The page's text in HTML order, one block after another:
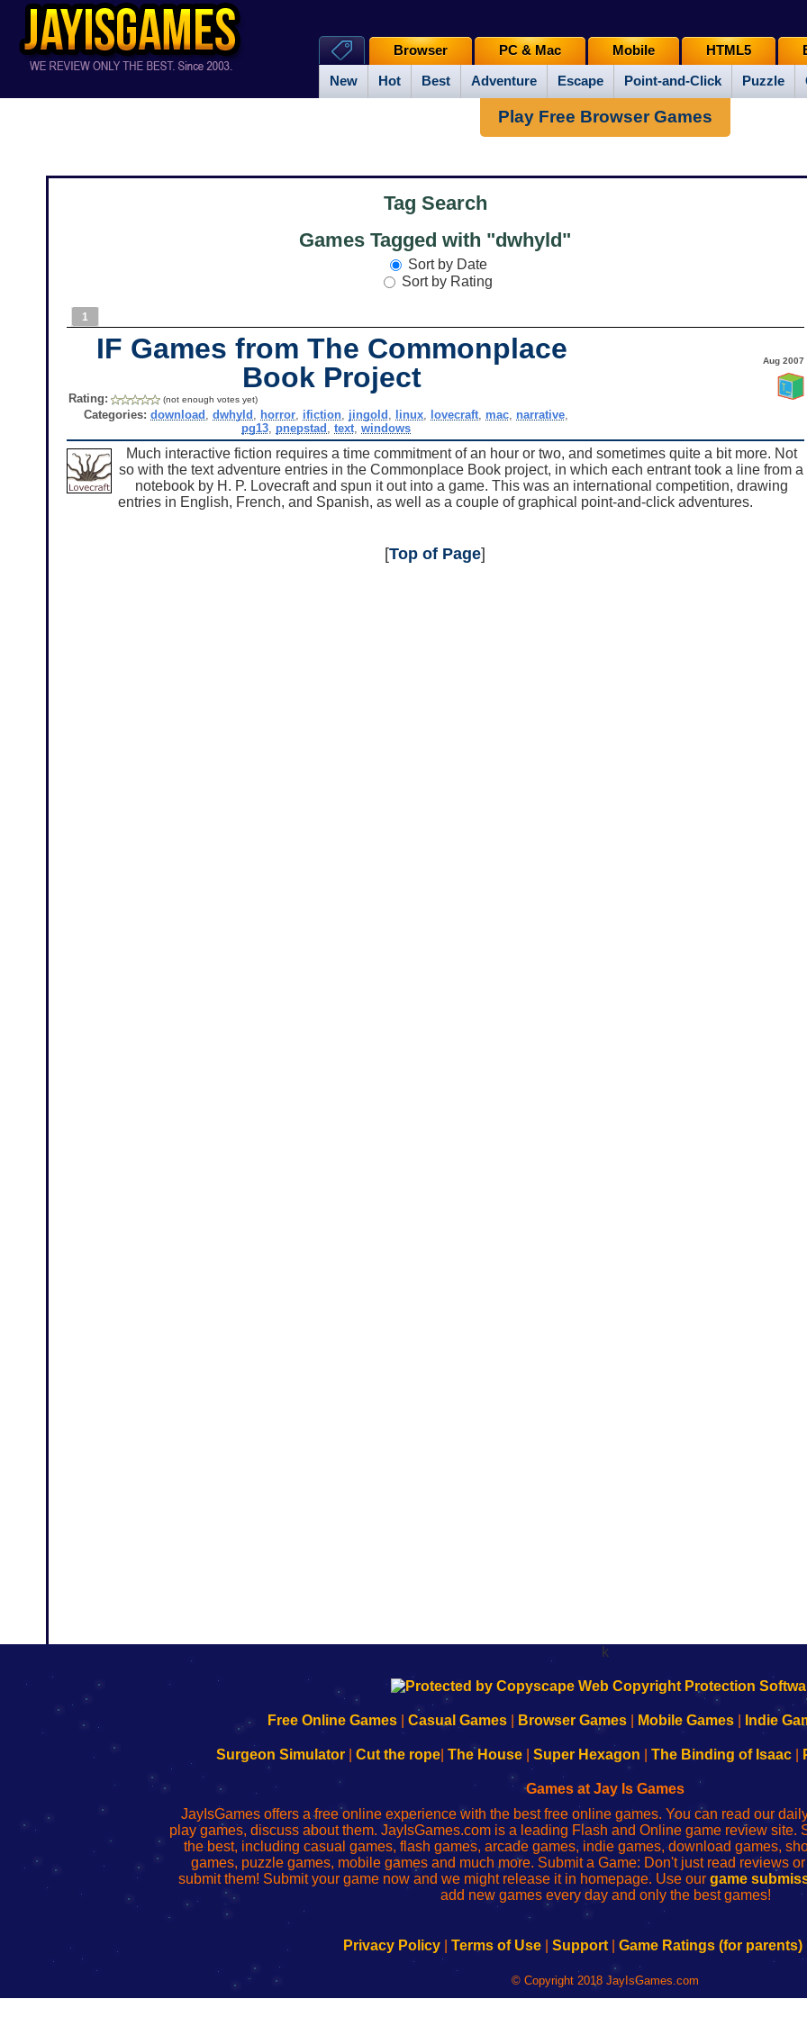
New Hot Best Adventure Escape Point-and-Click Puzzle
Browser PC & Mac Mobile HTML5
Play Free Browser Games
Tag Search
Games Tagged with "dwhyld"
Sort by Date
Sort by Rating
1
IF Games from The Commonplace
Book Project
Aug 2007
Rating: (not enough votes yet)
Categories: download ,dwhyld horror ifiction jingold linux lovecraft mac narrative
pg13 pnepstad ,text ,windows
Much interactive fiction requires a time commitment of an hour or two, and sometimes quite a bit more. Not
so with the text adventure entries in the Commonplace Book project, in which each entrant took a line from a
notebook by H. P. Lovecraft and spun it out into a game. This was an international competition, drawing
entries in English, French, and Spanish, as well as a couple of graphical point-and-click adventures.
[Top of Page]
k
192.168.0.1
to
Wi-
Fing
Router
192.168.o.1
de
administrador
del
enrutador
red
192.168.1.1
to
Wi-
Fing
Router
192.168.178.1
192.168.l78.l
uw
router
configureren
Free Online Games Casual Games Browser Games Mobile Games Indie
Surgeon Simulator| Cut the rope| The House| Super Hexagon The Binding of Isaac|
Games at Jay Is Games
JayIsGames offers a free online experience with the best free online games. You can read our
play games, discuss about them. JayIsGames.com is a leading Flash and Online game review site.
the best, including casual games, flash games, arcade games, indie games, download games,
games, puzzle games, mobile games and much more. Submit a Game: Don't just read reviews
submit them! Submit your game now and we might release it in homepage. Use our game
add new games every day and only the best games!
Privacy Policy Terms of Use Support Game Ratings (for parents)
© Copyright 2018 JayIsGames.com